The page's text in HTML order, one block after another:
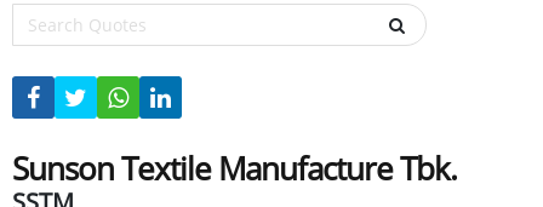
Sunson Textile Manufacture Tbk.